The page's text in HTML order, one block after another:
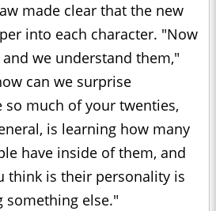
made clear that the new
into each character. "Now
we understand them,"
can we surprise
so much of your twenties,
is learning how many
have inside of them, and
think is their personality is
something else."